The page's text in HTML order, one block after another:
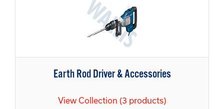
Earth Rod Driver & Accessories
View Collection (3 products)